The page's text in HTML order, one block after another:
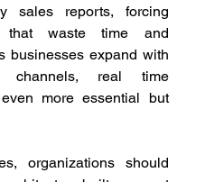
sales reports, forcing
that waste time and
businesses expand with
channels, real time
more essential but
organizations should